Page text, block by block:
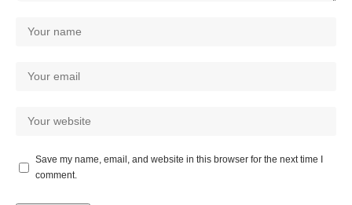
Save my name, email, and website in this browser for the next time I
comment.